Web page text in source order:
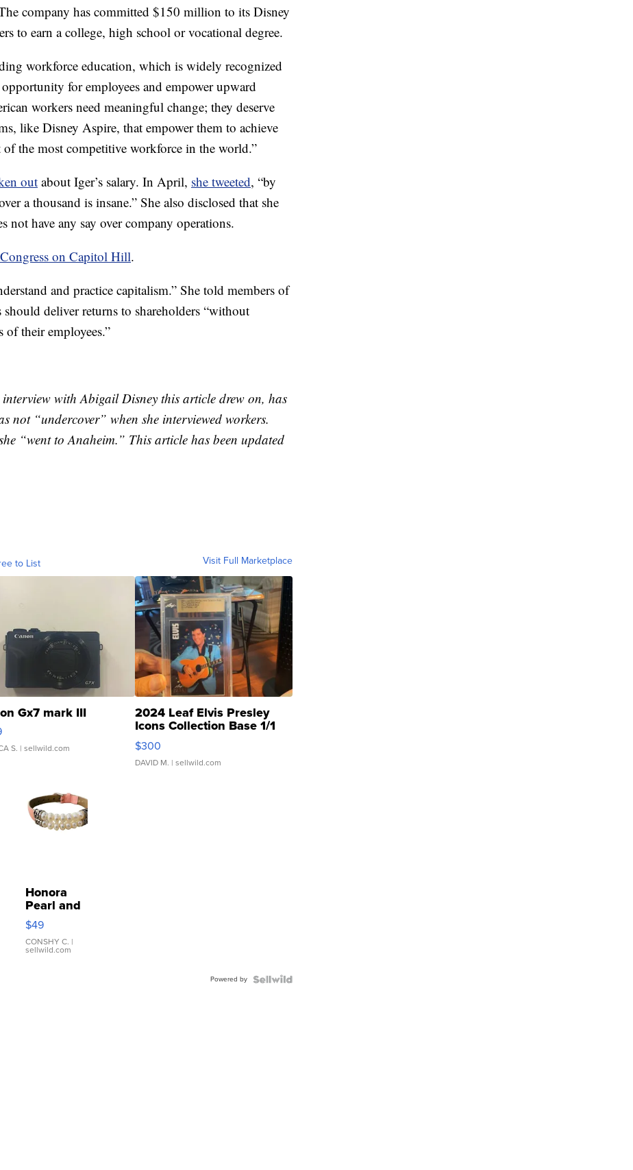
company has committed $150 million to its Disney
to earn a college, high school or vocational degree.
workforce education, which is widely recognized
for employees and empower upward
workers need meaningful change; they deserve
like Disney Aspire, that empower them to achieve
of the most competitive workforce in the world.”
outabout Iger’s salary. In April, she tweeted, “by
a thousand is insane.” She also disclosed that she
not have any say over company operations.
Congress on Capitol Hill.
and practice capitalism.” She told members of
deliver returns to shareholders “without
their employees.”
interview with Abigail Disney this article drew on, has
not “undercover” when she interviewed workers.
“went to Anaheim.” This article has been updated
to List Visit Full Marketplace
Gx7 mark III
S. | sellwild.com
2024 Leaf Elvis Presley
Icons Collection Base 1/1
SSP Clear ...
$300
DAVID M. | sellwild.com
Honora
Pearl and
Pink
Leather
Bracelet
Adjustable
$49
CONSHY C. |
sellwild.com
Powered by